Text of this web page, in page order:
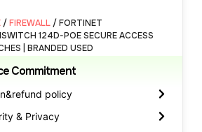
/FIREWALL/ FORTINET
124D-POE SECURE ACCESS
| BRANDED USED
Commitment
policy
& Privacy